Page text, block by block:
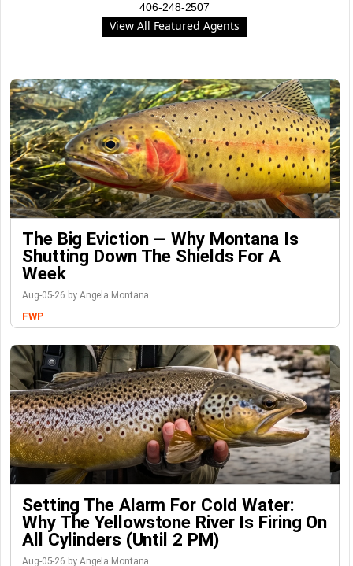
406-248-2507
View All Featured Agents
The Big Eviction — Why Montana Is
Shutting Down The Shields For A
Week
Aug-05-26 by Angela Montana
FWP
Setting The Alarm For Cold Water:
Why The Yellowstone River Is Firing On
All Cylinders (Until 2 PM)
Aug-05-26 by Angela Montana